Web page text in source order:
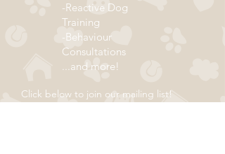
-Reactive Dog
Training
-Behaviour
Consultations
...and more!
Click below to join our mailing list!